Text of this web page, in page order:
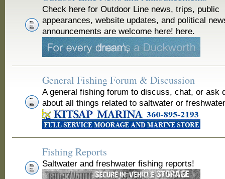
Check here for Outdoor Line news, trips, public
appearances, website updates, and political
announcements are welcome here! here.
General Fishing Forum & Discussion
A general fishing forum to discuss, chat, or ask
about all things related to saltwater or
Fishing Reports
Saltwater and freshwater fishing reports!